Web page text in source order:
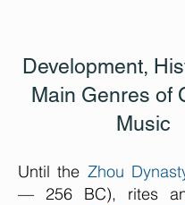
Development,
Main Genres of
Music
Until the Zhou
— 256 BC), rites